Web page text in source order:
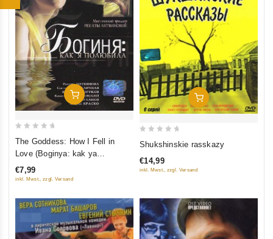
Add To Cart
5
The Goddess: How I Fell in
Love (Boginya: kak ya
polyubila)
€7,99
inkl. Mwst., zzgl. Versand
Add To Cart
of
Shukshinskie rasskazy
€14,99
inkl. Mwst., zzgl. Versand